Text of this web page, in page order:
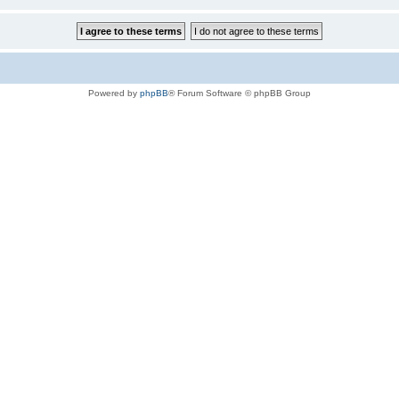
Powered by phpBB® Forum Software © phpBB Group